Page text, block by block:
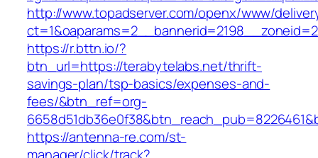
http://www.topadserver.com/openx/www/
https://r.bttn.io/?
btn_url=https://terabytelabs.net/thrift-
savings-plan/tsp-basics/expenses-and-
fees/&btn_ref=org-
https://antenna-re.com/st-